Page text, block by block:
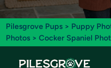
Pilesgrove Pups > Puppy
Photos > Cocker Spaniel